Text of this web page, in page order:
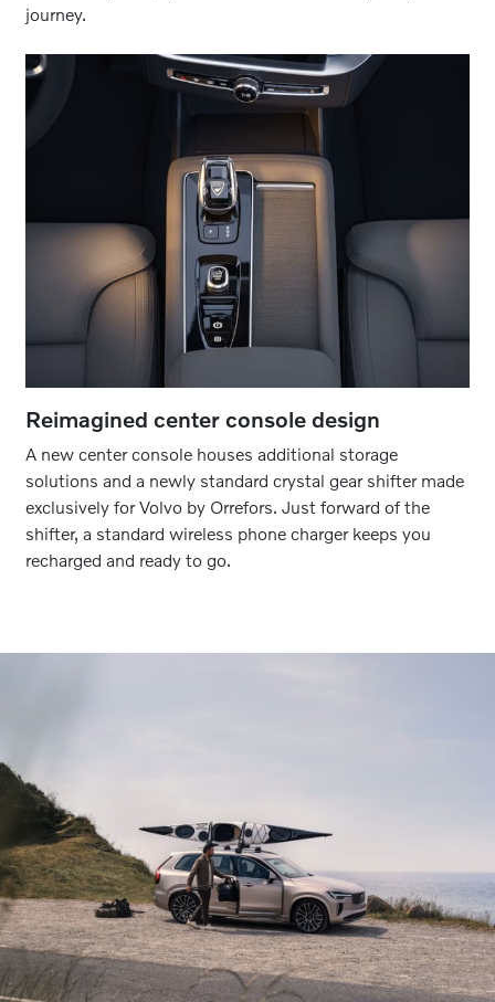
journey.
Reimagined center console design
A new center console houses additional storage
solutions and a newly standard crystal gear shifter made
exclusively for Volvo by Orrefors. Just forward of the
shifter, a standard wireless phone charger keeps you
recharged and ready to go.